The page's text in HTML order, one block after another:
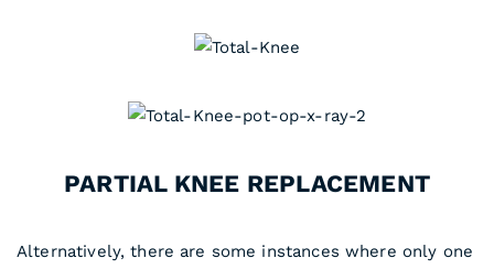
PARTIAL KNEE REPLACEMENT
Alternatively, there are some instances where only one